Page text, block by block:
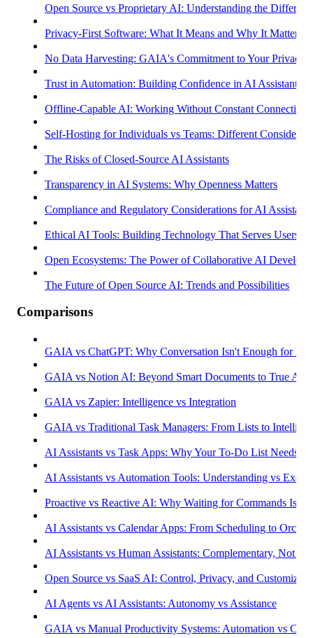
Open Source vs Proprietary AI: Understanding the
Privacy-First Software: What It Means and Why It Matters
No Data Harvesting: GAIA's Commitment to Your Privacy
Trust in Automation: Building Confidence in AI Assistants
Offline-Capable AI: Working Without Constant Connectivity
Self-Hosting for Individuals vs Teams: Different
The Risks of Closed-Source AI Assistants
Transparency in AI Systems: Why Openness Matters
Compliance and Regulatory Considerations for AI Assistants
Ethical AI Tools: Building Technology That Serves Users
Open Ecosystems: The Power of Collaborative AI
The Future of Open Source AI: Trends and Possibilities
Comparisons
GAIA vs ChatGPT: Why Conversation Isn't Enough for
GAIA vs Notion AI: Beyond Smart Documents to True
GAIA vs Zapier: Intelligence vs Integration
GAIA vs Traditional Task Managers: From Lists to
AI Assistants vs Task Apps: Why Your To-Do List Needs
AI Assistants vs Automation Tools: Understanding vs
Proactive vs Reactive AI: Why Waiting for Commands Isn't
AI Assistants vs Calendar Apps: From Scheduling to
AI Assistants vs Human Assistants: Complementary, Not
Open Source vs SaaS AI: Control, Privacy, and
AI Agents vs AI Assistants: Autonomy vs Assistance
GAIA vs Manual Productivity Systems: Automation vs